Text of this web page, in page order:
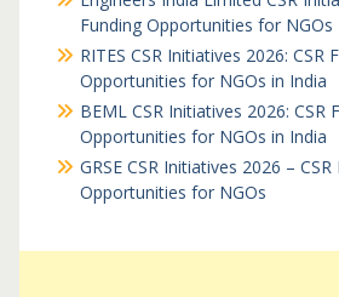
Funding Opportunities for NGOs
RITES CSR Initiatives 2026: CSR
Opportunities for NGOs in India
BEML CSR Initiatives 2026: CSR
Opportunities for NGOs in India
GRSE CSR Initiatives 2026 –
Opportunities for NGOs